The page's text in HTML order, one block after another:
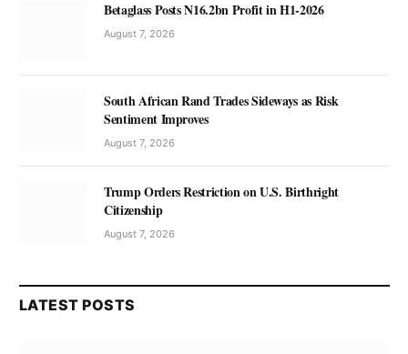
Betaglass Posts N16.2bn Profit in H1-2026
August 7, 2026
South African Rand Trades Sideways as Risk
Sentiment Improves
August 7, 2026
Trump Orders Restriction on U.S. Birthright
Citizenship
August 7, 2026
LATEST POSTS